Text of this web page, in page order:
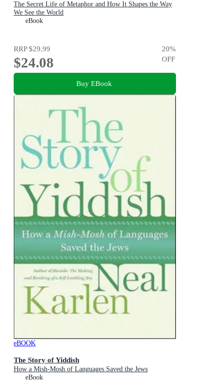
The Secret Life of Metaphor and How It Shapes the Way
We See the World
eBook
RRP$29.99
$24.08
20%
OFF
Buy EBook
eBOOK
The Story of Yiddish
How a Mish-Mosh of Languages Saved the Jews
eBook